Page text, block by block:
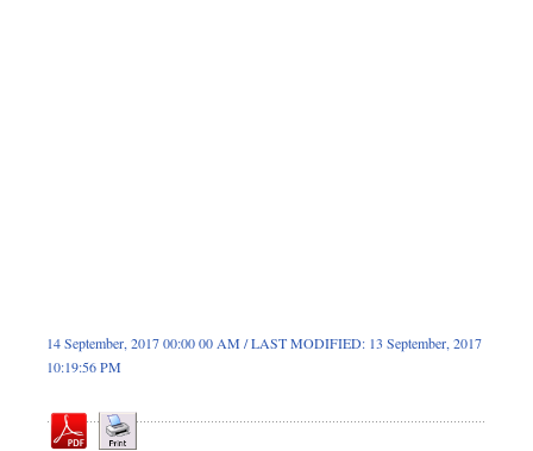
14 September, 2017 00:00 00 AM / LAST MODIFIED: 13 September, 2017
10:19:56 PM